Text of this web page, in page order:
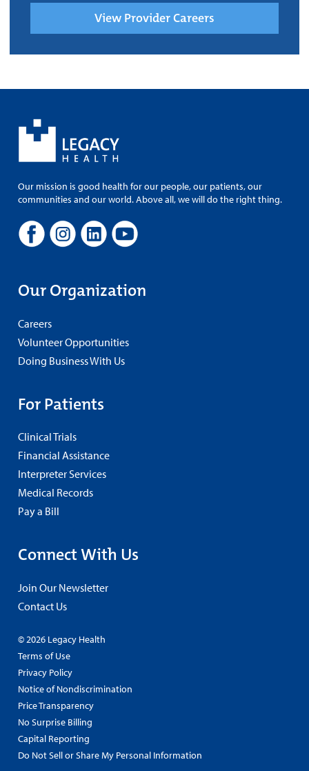
View Provider Careers
Our mission is good health for our people, our patients, our
communities and our world. Above all, we will do the right thing.
Our Organization
Careers
Volunteer Opportunities
Doing Business With Us
For Patients
Clinical Trials
Financial Assistance
Interpreter Services
Medical Records
Pay a Bill
Connect With Us
Join Our Newsletter
Contact Us
© 2026 Legacy Health
Terms of Use
Privacy Policy
Notice of Nondiscrimination
Price Transparency
No Surprise Billing
Capital Reporting
Do Not Sell or Share My Personal Information